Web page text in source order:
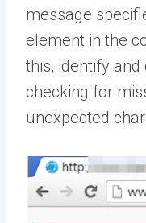
message
element in the
this, identify
checking for
unexpected